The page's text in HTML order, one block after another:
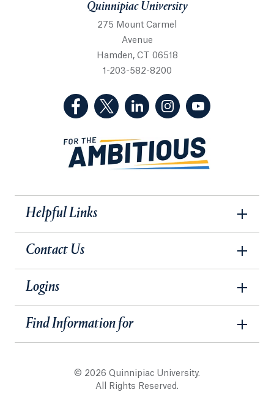
Quinnipiac University
275 Mount Carmel
Avenue
Hamden, CT 06518
1-203-582-8200
(Facebook, opens in a new tab)
(Twitter, opens in a new tab)
(LinkedIn, opens in a new
(Instagram, opens
Helpful Links
Contact Us
Logins
Find Information for
© 2026 Quinnipiac University.
All Rights Reserved.